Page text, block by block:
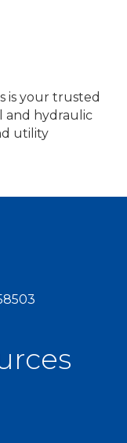
is your trusted
and hydraulic
utility